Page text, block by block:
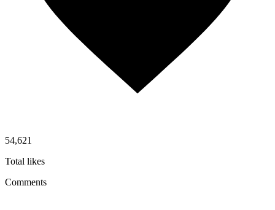
54,621
Total likes
Comments